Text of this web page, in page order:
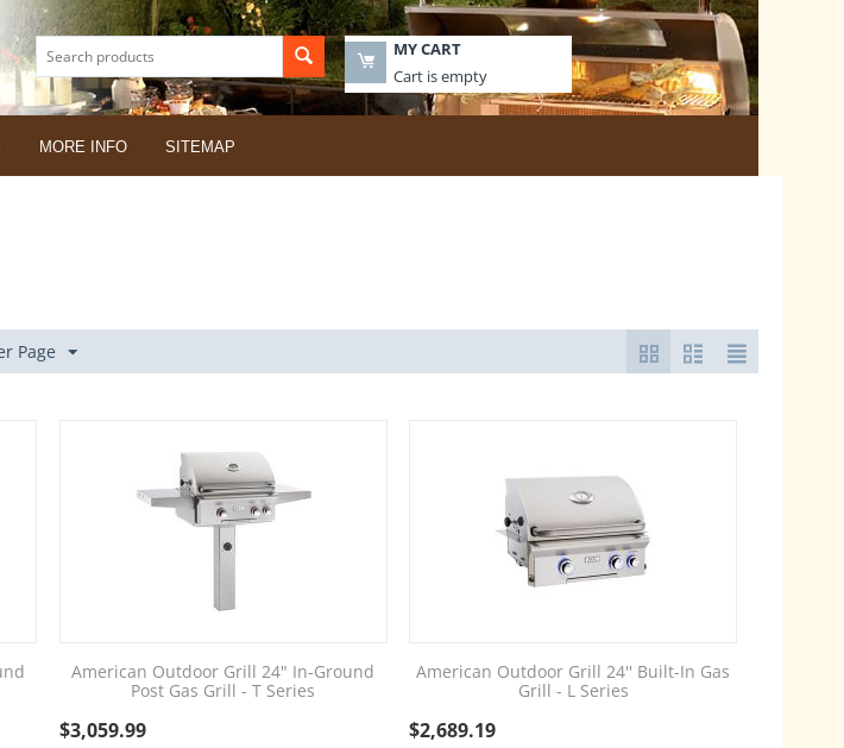
MY CART
Cart is empty
MORE INFO SITEMAP
Page
American Outdoor Grill 24" In-Ground
Post Gas Grill - T Series
$3,059.99
American Outdoor Grill 24'' Built-In Gas
Grill - L Series
$2,689.19